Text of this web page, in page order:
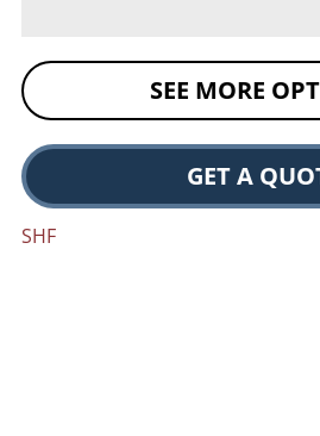
SEE MORE
GET A
SHF